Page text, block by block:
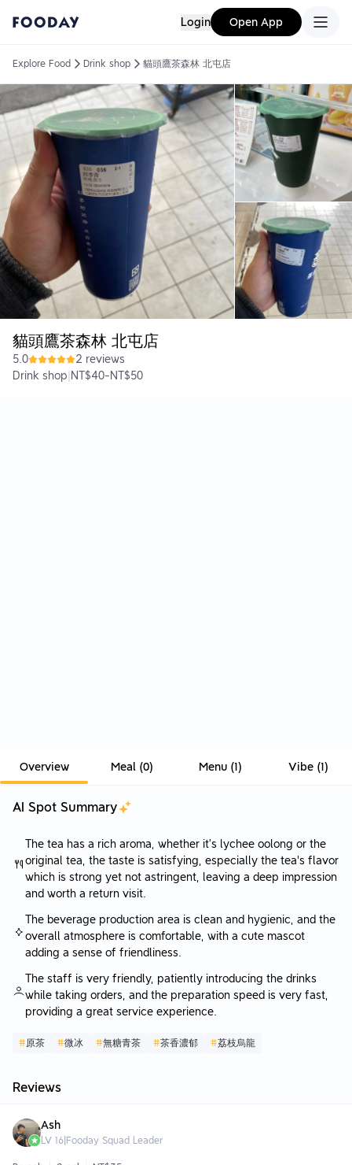
Login Open App
Explore Food Drink shop 貓頭鷹茶森林 北屯店
貓頭鷹茶森林 北屯店
5.0
2 reviews
Drink shop NT$40-NT$50
Overview Meal (0) Menu(1) Vibe(1)
AI Spot Summary
The tea has a rich aroma, whether it’s lychee oolong or the
original tea, the taste is satisfying, especially the tea's flavor
which is strong yet not astringent, leaving a deep impression
and worth a return visit.
The beverage production area is clean and hygienic, and the
overall atmosphere is comfortable, with a cute mascot
adding a sense of friendliness.
The staff is very friendly, patiently introducing the drinks
while taking orders, and the preparation speed is very fast,
providing a great service experience.
#原茶 #微冰 #無糖青茶 #茶香濃郁 #荔枝烏龍
Reviews
Ash
LV 16 Fooday Squad Leader